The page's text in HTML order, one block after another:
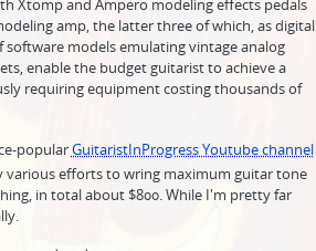
Xtomp and Ampero modeling effects pedals
amp, the latter three of which, as digital
models emulating vintage analog
enable the budget guitarist to achieve a
requiring equipment costing thousands of
popularGuitaristInProgress Youtube channel
various efforts to wring maximum guitar tone
in total about $800. While I'm pretty far